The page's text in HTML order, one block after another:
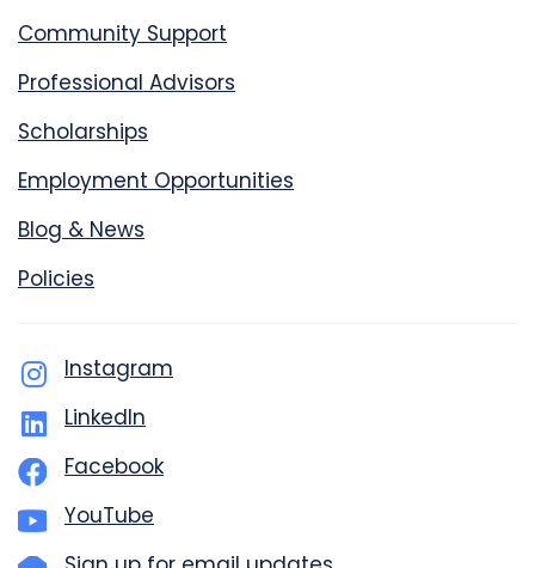
Community Support
Professional Advisors
Scholarships
Employment Opportunities
Blog & News
Policies
Instagram
LinkedIn
Facebook
YouTube